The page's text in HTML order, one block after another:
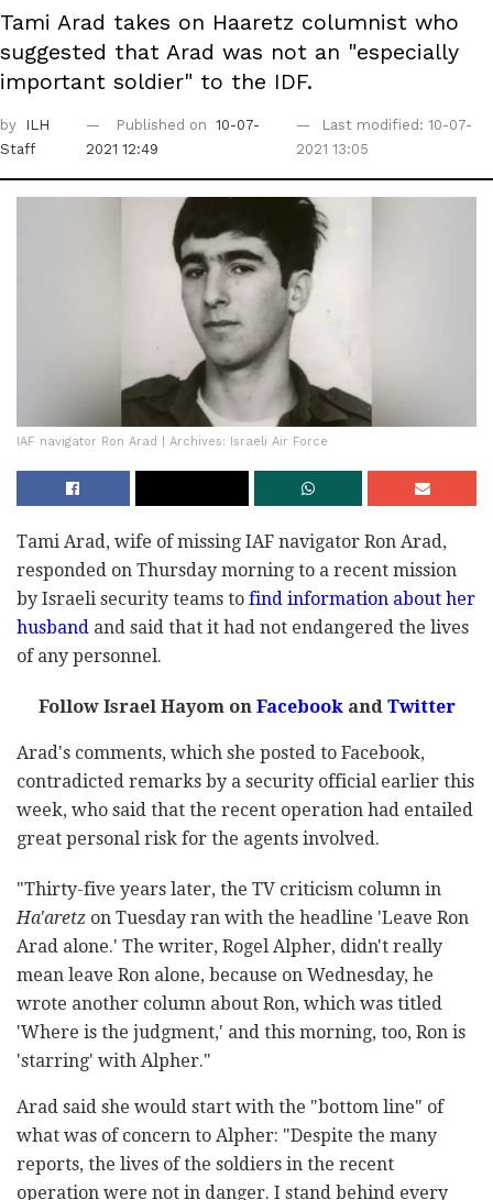
Tami Arad takes on Haaretz columnist who
suggested that Arad was not an "especially
important soldier" to the IDF.
by
ILH
Staff
Published on 10-07-
2021 12:49
Last modified: 10-07-
2021 13:05
IAF navigator Ron Arad | Archives: Israeli Air Force
Tami Arad, wife of missing IAF navigator Ron Arad,
responded on Thursday morning to a recent mission
by Israeli security teams to find information about her
husband and said that it had not endangered the lives
of any personnel.
Follow Israel Hayom onFacebookandTwitter
Arad's comments, which she posted to Facebook,
contradicted remarks by a security official earlier this
week, who said that the recent operation had entailed
great personal risk for the agents involved.
"Thirty-five years later, the TV criticism column in
Ha'aretz on Tuesday ran with the headline 'Leave Ron
Arad alone.' The writer, Rogel Alpher, didn't really
mean leave Ron alone, because on Wednesday, he
wrote another column about Ron, which was titled
'Where is the judgment,' and this morning, too, Ron is
'starring' with Alpher."
Arad said she would start with the "bottom line" of
what was of concern to Alpher: "Despite the many
reports, the lives of the soldiers in the recent
operation were not in danger. I stand behind every